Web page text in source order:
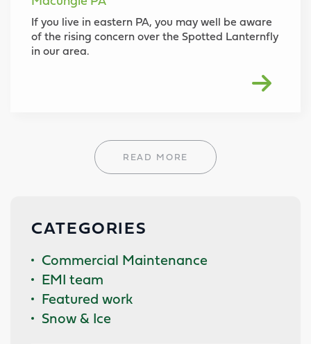
If you live in eastern PA, you may well be aware
of the rising concern over the Spotted Lanternfly
in our area.
READ MORE
CATEGORIES
Commercial Maintenance
EMI team
Featured work
Snow & Ice